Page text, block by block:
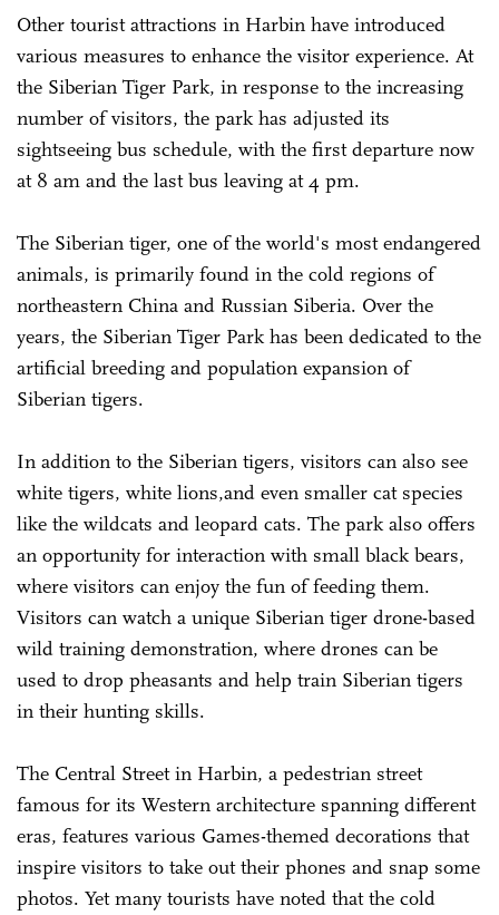
Other tourist attractions in Harbin have introduced
various measures to enhance the visitor experience. At
the Siberian Tiger Park, in response to the increasing
number of visitors, the park has adjusted its
sightseeing bus schedule, with the first departure now
at 8 am and the last bus leaving at 4 pm.
The Siberian tiger, one of the world's most endangered
animals, is primarily found in the cold regions of
northeastern China and Russian Siberia. Over the
years, the Siberian Tiger Park has been dedicated to the
artificial breeding and population expansion of
Siberian tigers.
In addition to the Siberian tigers, visitors can also see
white tigers, white lions,and even smaller cat species
like the wildcats and leopard cats. The park also offers
an opportunity for interaction with small black bears,
where visitors can enjoy the fun of feeding them.
Visitors can watch a unique Siberian tiger drone-based
wild training demonstration, where drones can be
used to drop pheasants and help train Siberian tigers
in their hunting skills.
The Central Street in Harbin, a pedestrian street
famous for its Western architecture spanning different
eras, features various Games-themed decorations that
inspire visitors to take out their phones and snap some
photos. Yet many tourists have noted that the cold